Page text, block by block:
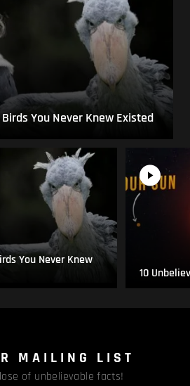
You Never Knew Existed
You Never Knew
10
MAILING LIST
of unbelievable facts!